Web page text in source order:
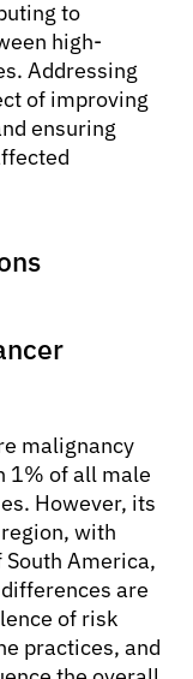
to
high-
Addressing
of improving
ensuring
malignancy
1% of all male
However, its
with
America,
are
of risk
practices, and